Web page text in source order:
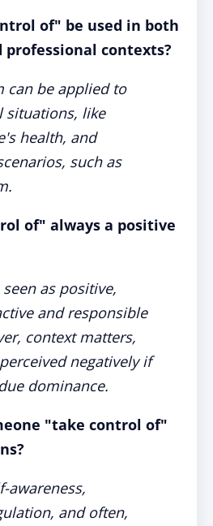
of" be used in both
professional contexts?
can be applied to
situations, like
health, and
such as
of" always a positive
as positive,
and responsible
context matters,
negatively if
dominance.
"take control of"
awareness,
and often,